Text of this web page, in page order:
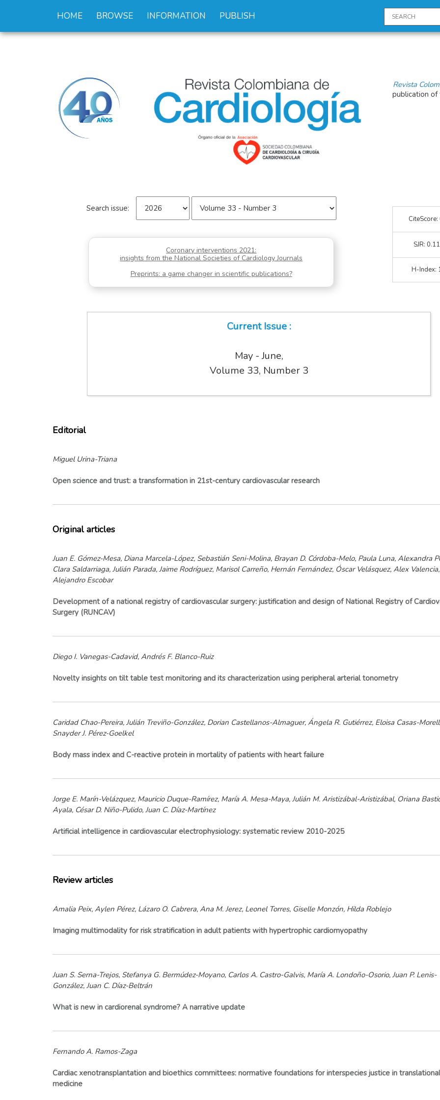
HOME BROWSE INFORMATION PUBLISH
Revista
publication of
Search issue:
Coronary interventions 2021:
insights from the National Societies of Cardiology Journals
Preprints: a game changer in scientific publications?
CiteScore:
SJR:
H-Index:
Current Issue :
May - June,
Volume 33, Number 3
Editorial
Miguel Urina-Triana
Open science and trust: a transformation in 21st-century cardiovascular research
Original articles
Juan E. Gómez-Mesa, Diana Marcela-López, Sebastián Seni-Molina, Brayan D. Córdoba-Melo, Paula Luna, Alexandra
Clara Saldarriaga, Julián Parada, Jaime Rodríguez, Marisol Carreño, Hernán Fernández, Óscar Velásquez, Alex Valencia,
Alejandro Escobar
Development of a national registry of cardiovascular surgery: justification and design of National Registry of
Surgery (RUNCAV)
Diego I. Vanegas-Cadavid, Andrés F. Blanco-Ruiz
Novelty insights on tilt table test monitoring and its characterization using peripheral arterial tonometry
Caridad Chao-Pereira, Julián Treviño-González, Dorian Castellanos-Almaguer, Ángela R. Gutiérrez, Eloisa Casas-
Snayder J. Pérez-Goelkel
Body mass index and C-reactive protein in mortality of patients with heart failure
Jorge E. Marín-Velázquez, Mauricio Duque-Ramírez, María A. Mesa-Maya, Julián M. Aristizábal-Aristizábal, Oriana
Ayala, César D. Niño-Pulido, Juan C. Díaz-Martínez
Artificial intelligence in cardiovascular electrophysiology: systematic review 2010-2025
Review articles
Amalia Peix, Aylen Pérez, Lázaro O. Cabrera, Ana M. Jerez, Leonel Torres, Giselle Monzón, Hilda Roblejo
Imaging multimodality for risk stratification in adult patients with hypertrophic cardiomyopathy
Juan S. Serna-Trejos, Stefanya G. Bermúdez-Moyano, Carlos A. Castro-Galvis, María A. Londoño-Osorio, Juan P. Lenis-
González, Juan C. Díaz-Beltrán
What is new in cardiorenal syndrome? A narrative update
Fernando A. Ramos-Zaga
Cardiac xenotransplantation and bioethics committees: normative foundations for interspecies justice in translational
medicine